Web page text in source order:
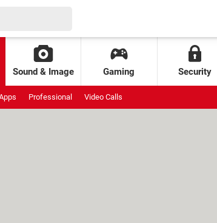
Sound & Image Gaming Security
Professional Video Calls